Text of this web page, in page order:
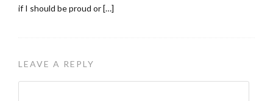
if I should be proud or […]
LEAVE A REPLY